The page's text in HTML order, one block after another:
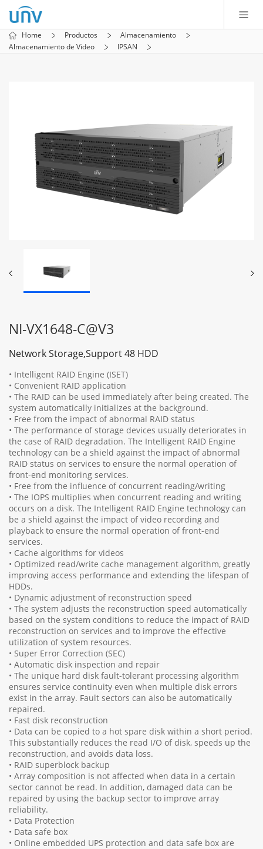
Home Productos
Almacenamiento
Almacenamiento de Video
IPSAN
NI-VX1648-C@V3
Network Storage,Support 48 HDD
• Intelligent RAID Engine (ISET)
• Convenient RAID application
• The RAID can be used immediately after being created. The
system automatically initializes at the background.
• Free from the impact of abnormal RAID status
• The performance of storage devices usually deteriorates in
the case of RAID degradation. The Intelligent RAID Engine
technology can be a shield against the impact of abnormal
RAID status on services to ensure the normal operation of
front-end monitoring services.
• Free from the influence of concurrent reading/writing
• The IOPS multiplies when concurrent reading and writing
occurs on a disk. The Intelligent RAID Engine technology can
be a shield against the impact of video recording and
playback to ensure the normal operation of front-end
services.
• Cache algorithms for videos
• Optimized read/write cache management algorithm, greatly
improving access performance and extending the lifespan of
HDDs.
• Dynamic adjustment of reconstruction speed
• The system adjusts the reconstruction speed automatically
based on the system conditions to reduce the impact of RAID
reconstruction on services and to improve the effective
utilization of system resources.
• Super Error Correction (SEC)
• Automatic disk inspection and repair
• The unique hard disk fault-tolerant processing algorithm
ensures service continuity even when multiple disk errors
exist in the array. Fault sectors can also be automatically
repaired.
• Fast disk reconstruction
• Data can be copied to a hot spare disk within a short period.
This substantially reduces the read I/O of disk, speeds up the
reconstruction, and avoids data loss.
• RAID superblock backup
• Array composition is not affected when data in a certain
sector cannot be read. In addition, damaged data can be
repaired by using the backup sector to improve array
reliability.
• Data Protection
• Data safe box
• Online embedded UPS protection and data safe box are